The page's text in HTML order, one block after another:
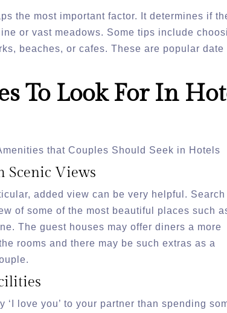
the most important factor. It determines if
or vast meadows. Some tips include
beaches, or cafes. These are popular date
To Look For In
that Couples Should Seek in Hotels
Scenic Views
added view can be very helpful. Search
of some of the most beautiful places such
The guest houses may offer diners a more
rooms and there may be such extras as a
‘I love you’ to your partner than spending